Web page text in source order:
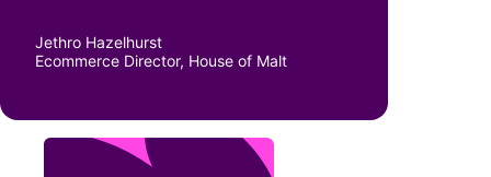
Jethro Hazelhurst
Ecommerce Director, House of Malt